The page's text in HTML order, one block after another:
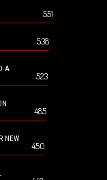
551
538
A
523
485
NEW
450